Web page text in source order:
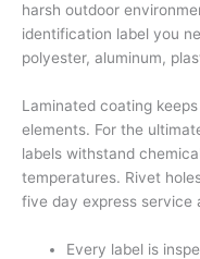
harsh outdoor
identification label you
polyester, aluminum,
Laminated coating
elements. For the
labels withstand
temperatures. Rivet
five day express service
Every label is